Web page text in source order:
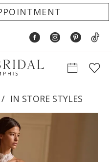
IN STORE STYLES